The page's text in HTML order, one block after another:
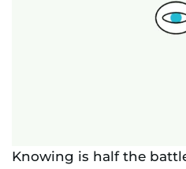
Knowing is half the